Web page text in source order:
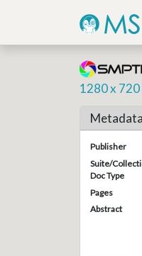
1280 x
Metadata
Publisher
Suite/
Doc Type
Pages
Abstract